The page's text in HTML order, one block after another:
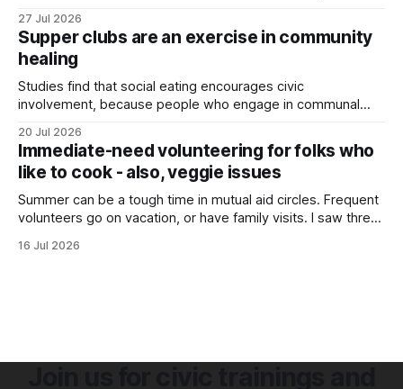
promote nationalism, encouraging Italians to eat
homegrown rice rather than imported wheat. Although Italy
produced its own wheat, it couldn’t keep
27 Jul 2026
Supper clubs are an exercise in community
healing
Studies find that social eating encourages civic
involvement, because people who engage in communal
20 Jul 2026
Immediate-need volunteering for folks who
like to cook - also, veggie issues
Summer can be a tough time in mutual aid circles. Frequent
volunteers go on vacation, or have family visits. I saw three
because these are organizations I have worked with and
16 Jul 2026